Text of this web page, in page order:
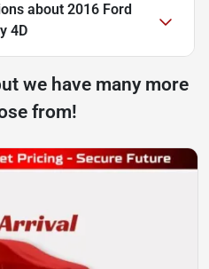
about 2016 Ford
4D
we have many more
from!